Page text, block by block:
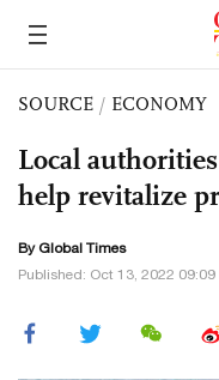
SOURCE / ECONOMY
Local
help revitalize
By Global Times
Published: Oct 13, 2022 09:09